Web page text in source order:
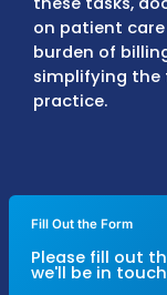
These
prepare
burden of
simplifying
practice.